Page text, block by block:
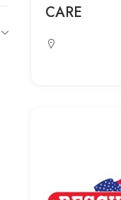
CARE